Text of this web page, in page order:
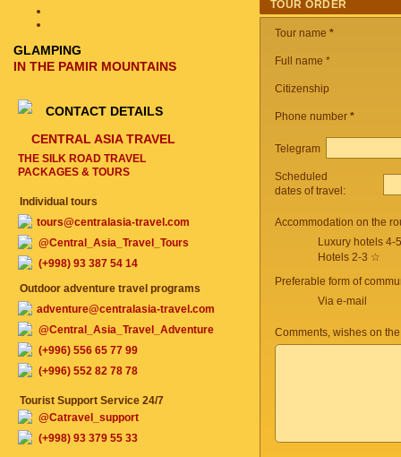
TOUR ORDER
Tour name *
Full name *
Citizenship
Phone number *
Telegram
Scheduled
dates of travel:
Accommodation on the
Luxury hotels 4-
Hotels 2-3 ☆
Preferable form of
Via e-mail
Comments, wishes on
GLAMPING
IN THE PAMIR MOUNTAINS
CONTACT DETAILS
CENTRAL ASIA TRAVEL
THE SILK ROAD TRAVEL
PACKAGES & TOURS
Individual tours
tours@centralasia-travel.com
@Central_Asia_Travel_Tours
(+998) 93 387 54 14
Outdoor adventure travel programs
adventure@centralasia-travel.com
@Central_Asia_Travel_Adventure
(+996) 556 65 77 99
(+996) 552 82 78 78
Tourist Support Service 24/7
@Catravel_support
(+998) 93 379 55 33